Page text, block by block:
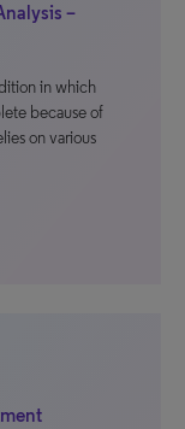
–
in which
because of
on various